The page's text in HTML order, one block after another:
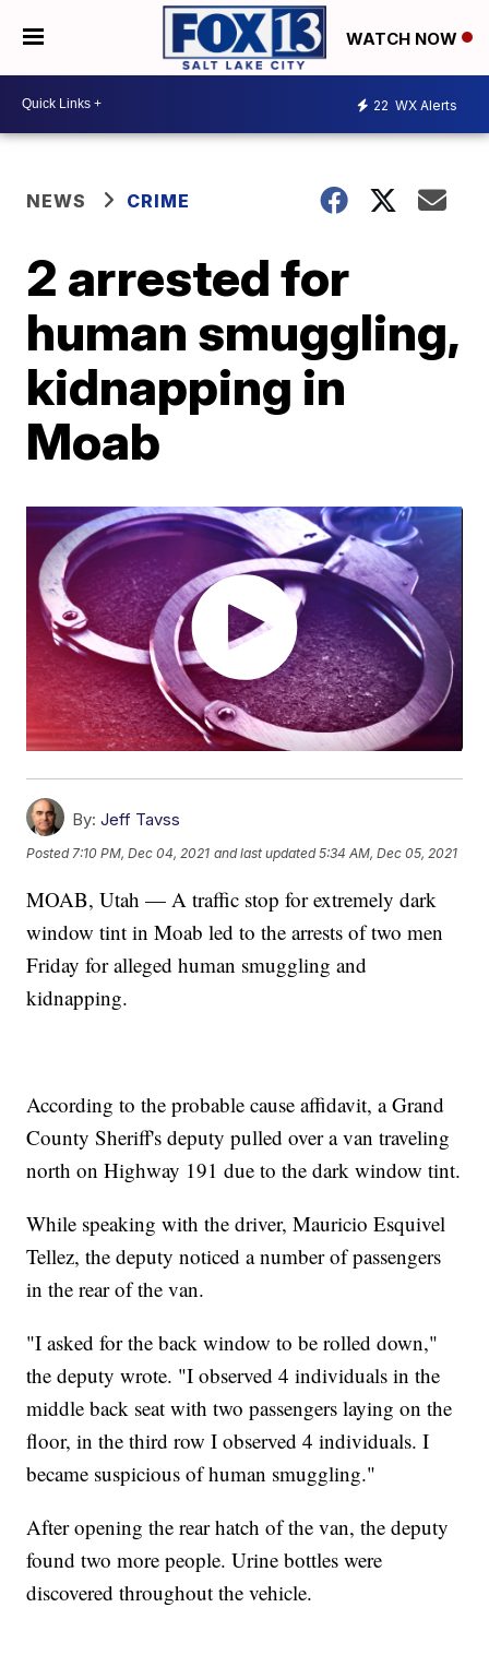
WATCH NOW
22 WX Alerts
NEWS CRIME
2 arrested for
human smuggling,
kidnapping in
Moab
By: Jeff Tavss
Posted7:10 PM, Dec 04, 2021 and last updated 5:34 AM, Dec 05, 2021
MOAB, Utah — A traffic stop for extremely dark
window tint in Moab led to the arrests of two men
Friday for alleged human smuggling and
kidnapping.
According to the probable cause affidavit, a Grand
County Sheriff's deputy pulled over a van traveling
north on Highway 191 due to the dark window tint.
While speaking with the driver, Mauricio Esquivel
Tellez, the deputy noticed a number of passengers
in the rear of the van.
"I asked for the back window to be rolled down,"
the deputy wrote. "I observed 4 individuals in the
middle back seat with two passengers laying on the
floor, in the third row I observed 4 individuals. I
became suspicious of human smuggling."
After opening the rear hatch of the van, the deputy
found two more people. Urine bottles were
discovered throughout the vehicle.